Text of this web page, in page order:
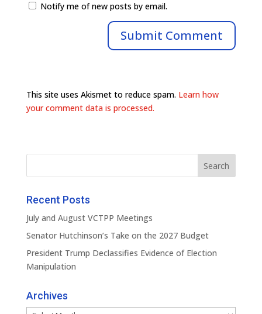
Notify me of new posts by email.
This site uses Akismet to reduce spam. Learn how
your comment data is processed.
Recent Posts
July and August VCTPP Meetings
Senator Hutchinson’s Take on the 2027 Budget
President Trump Declassifies Evidence of Election
Manipulation
Archives